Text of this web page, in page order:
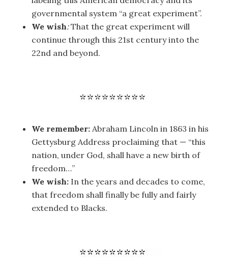
governmental system “a great experiment”.
We wish:That the great experiment will
continue through this 21st century into the
22nd and beyond.
We remember: Abraham Lincoln in 1863 in his
Gettysburg Address proclaiming that — “this
nation, under God, shall have a new birth of
freedom…”
We wish: In the years and decades to come,
that freedom shall finally be fully and fairly
extended to Blacks.